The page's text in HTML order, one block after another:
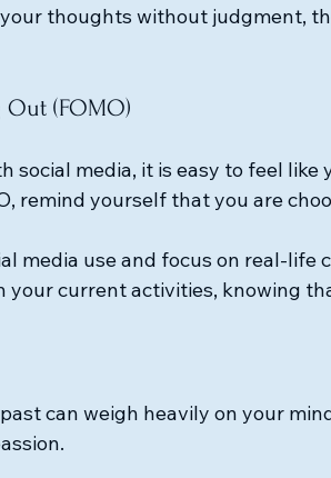
thoughts without judgment,
Out (FOMO)
social media, it is easy to feel like
remind yourself that you are
media use and focus on real-life
your current activities, knowing
can weigh heavily on your